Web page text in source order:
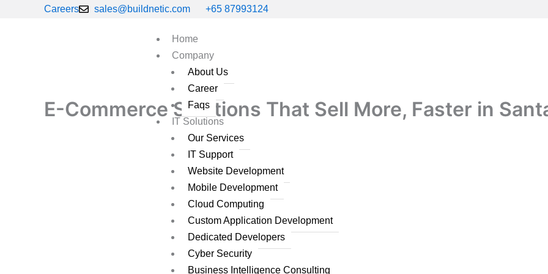
Careers sales@buildnetic.com +65 87993124
Home
Company
About Us
Career
Faqs
IT Solutions
Our Services
IT Support
Website Development
Mobile Development
Cloud Computing
Custom Application Development
Dedicated Developers
Cyber Security
Business Intelligence Consulting
E-Commerce Solutions That Sell More, Faster in